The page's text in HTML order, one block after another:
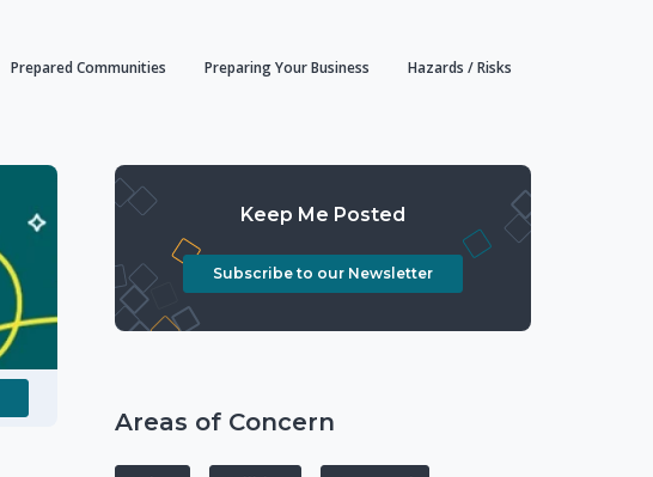
Prepared Communities Preparing Your Business Hazards / Risks
Keep Me Posted
Subscribe to our Newsletter
Areas of Concern